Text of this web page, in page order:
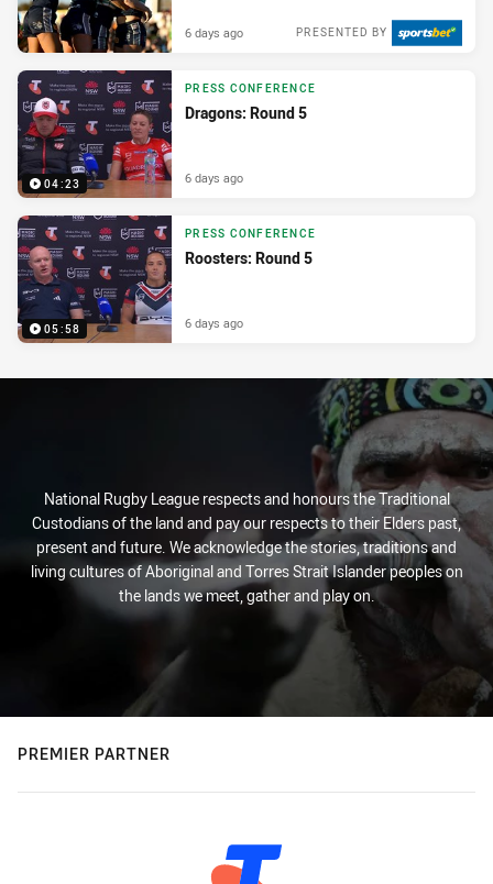
PRESENTED BY
6 days ago
04:23
PRESS CONFERENCE
Dragons: Round 5
6 days ago
05:58
PRESS CONFERENCE
Roosters: Round 5
6 days ago
National Rugby League respects and honours the Traditional
Custodians of the land and pay our respects to their Elders past,
present and future. We acknowledge the stories, traditions and
living cultures of Aboriginal and Torres Strait Islander peoples on
the lands we meet, gather and play on.
PREMIER PARTNER